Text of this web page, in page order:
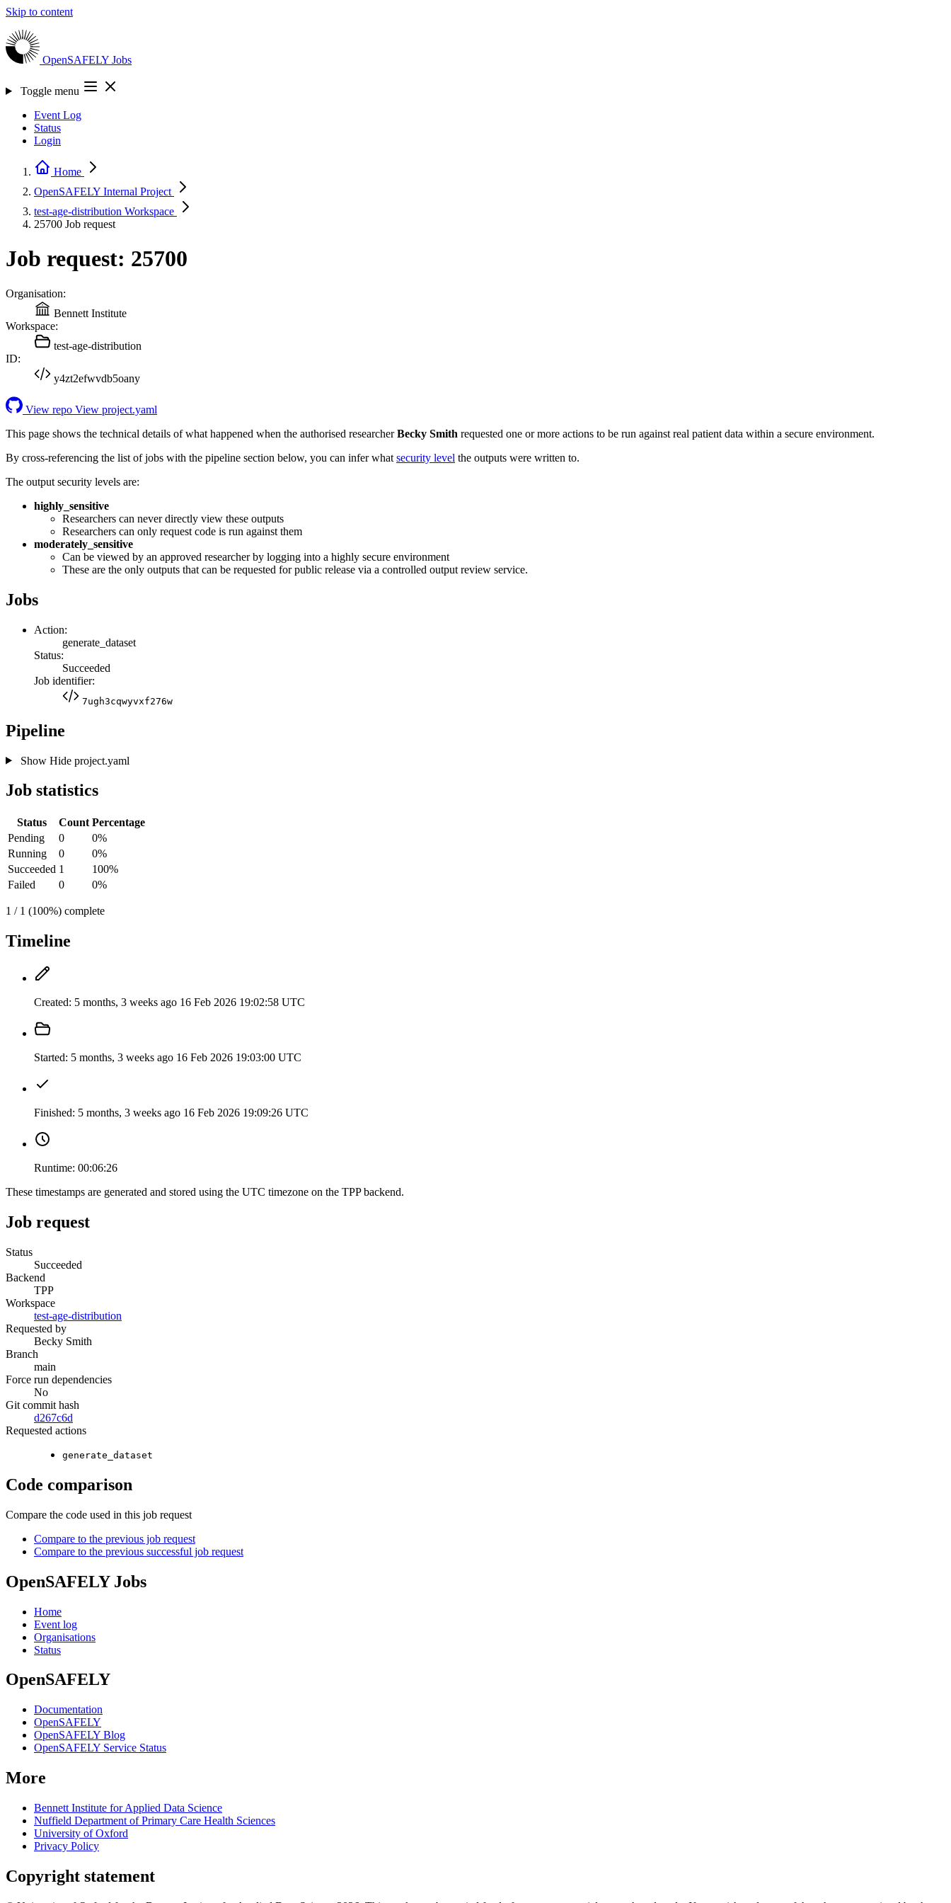
Skip to content
OpenSAFELY Jobs
Toggle menu
Event Log
Status
Login
Home
OpenSAFELY Internal Project
test-age-distribution Workspace
25700 Job request
Job request: 25700
Organisation:
Bennett Institute
Workspace:
test-age-distribution
ID:
y4zt2efwvdb5oany
View repo View project.yaml
This page shows the technical details of what happened when the authorised researcherBecky Smith requested one or more actions to be run against real patient data within a secure environment.
By cross-referencing the list of jobs with the pipeline section below, you can infer what security level the outputs were written to.
The output security levels are:
highly_sensitive
Researchers can never directly view these outputs
Researchers can only request code is run against them
moderately_sensitive
Can be viewed by an approved researcher by logging into a highly secure environment
These are the only outputs that can be requested for public release via a controlled output review service.
Jobs
Action:
generate_dataset
Status:
Succeeded
Job identifier:
7ugh3cqwyvxf276w
Pipeline
Show Hideproject.yaml
Job statistics
Status Count Percentage
Pending
0
0%
Running
0
0%
Succeeded 1
100%
Failed
0 0%
1 / 1 (100%) complete
Timeline
Created: 5 months, 3 weeks ago 16 Feb 2026 19:02:58 UTC
Started: 5 months, 3 weeks ago 16 Feb 2026 19:03:00 UTC
Finished: 5 months, 3 weeks ago 16 Feb 2026 19:09:26 UTC
Runtime: 00:06:26
These timestamps are generated and stored using the UTC timezone on the TPP backend.
Job request
Status
Succeeded
Backend
TPP
Workspace
test-age-distribution
Requested by
Becky Smith
Branch
main
Force run dependencies
No
Git commit hash
d267c6d
Requested actions
generate_dataset
Code comparison
Compare the code used in this job request
Compare to the previous job request
Compare to the previous successful job request
OpenSAFELY Jobs
Home
Event log
Organisations
Status
OpenSAFELY
Documentation
OpenSAFELY
OpenSAFELY Blog
OpenSAFELY Service Status
More
Bennett Institute for Applied Data Science
Nuffield Department of Primary Care Health Sciences
University of Oxford
Privacy Policy
Copyright statement